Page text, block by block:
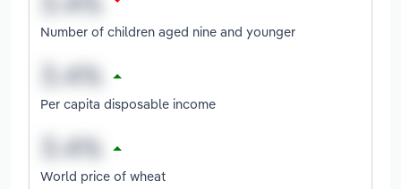
Number of children aged nine and younger
Per capita disposable income
World price of wheat